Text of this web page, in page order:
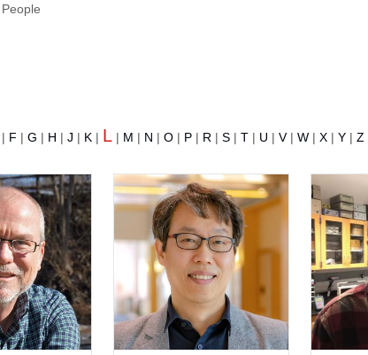
People
| F | G | H | J | K | L | M | N | O | P | R | S | T | U | V | W | X | Y | Z